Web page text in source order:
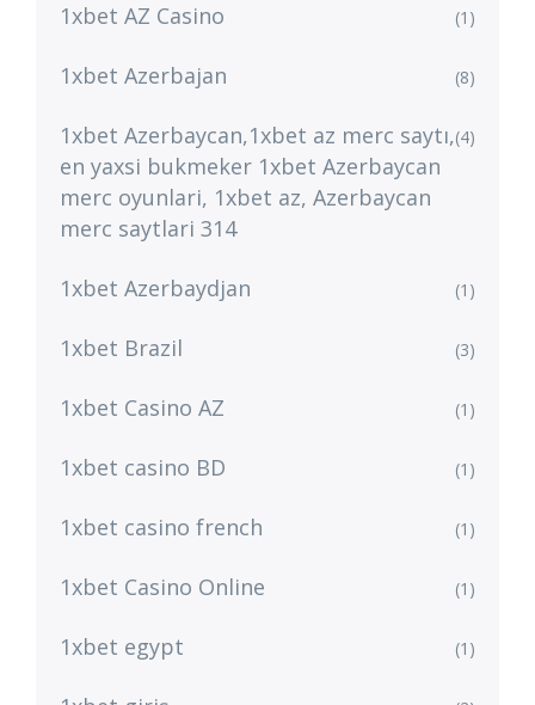
1xbet AZ Casino (1)
1xbet Azerbajan (8)
1xbet Azerbaycan,1xbet az merc saytı,
en yaxsi bukmeker 1xbet Azerbaycan
merc oyunlari, 1xbet az, Azerbaycan
merc saytlari 314
(4)
1xbet Azerbaydjan (1)
1xbet Brazil (3)
1xbet Casino AZ (1)
1xbet casino BD (1)
1xbet casino french (1)
1xbet Casino Online (1)
1xbet egypt (1)